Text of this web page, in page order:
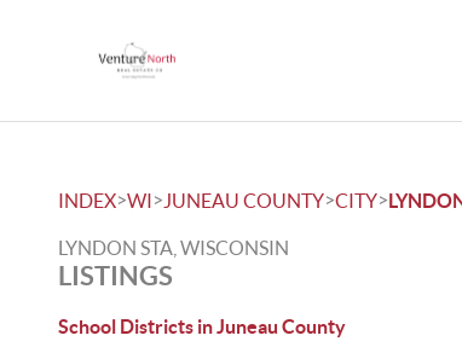
INDEX>WI> JUNEAU COUNTY>CITY>
LYNDON STA, WISCONSIN
LISTINGS
School Districts in Juneau County